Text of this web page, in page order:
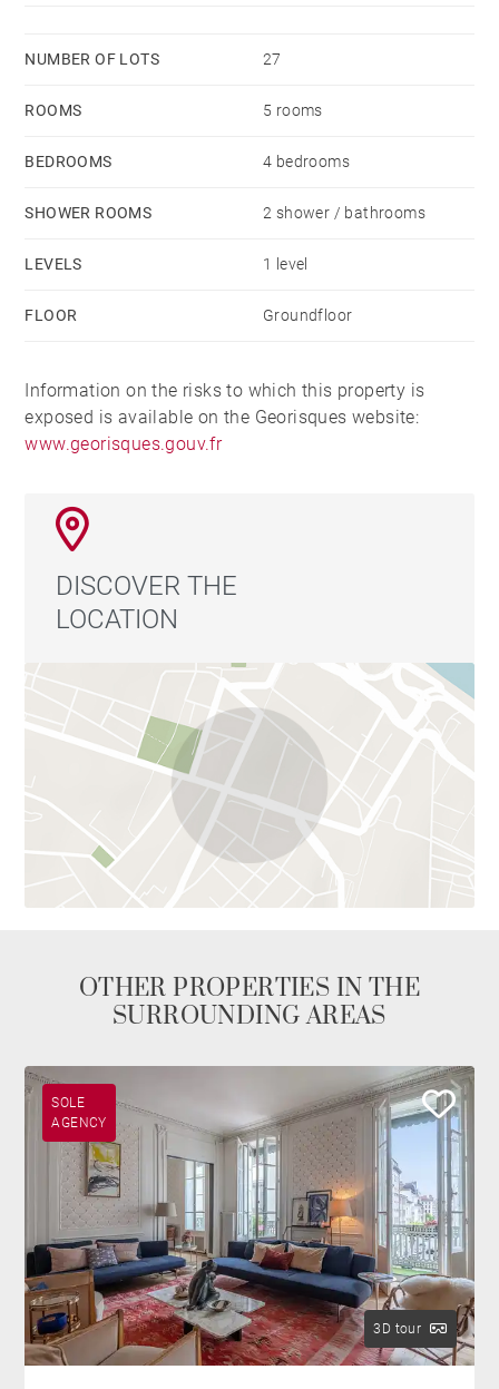
NUMBER OF LOTS 27
ROOMS 5 rooms
BEDROOMS 4 bedrooms
SHOWER ROOMS 2 shower / bathrooms
LEVELS 1 level
FLOOR Groundfloor
Information on the risks to which this property is
exposed is available on the Georisques website:
www.georisques.gouv.fr
DISCOVER THE
LOCATION
OTHER PROPERTIES IN THE
SURROUNDING AREAS
SOLE
AGENCY
3D tour